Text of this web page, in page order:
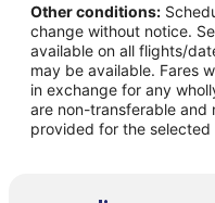
Golf Resorts & in Abu Dhabi
Hotels with a Lazy River in
Hotels with Balconies in Abu
Hotels with Bar in Abu Dhabi
Hotels with Free Breakfast
Other conditions:
change without notice.
available on all flights/
may be available. Fares
in exchange for any
are non-transferable and
provided for the